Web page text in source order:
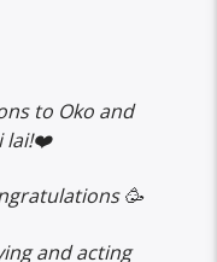
to Oko and
lai!❤️
🥳
and acting